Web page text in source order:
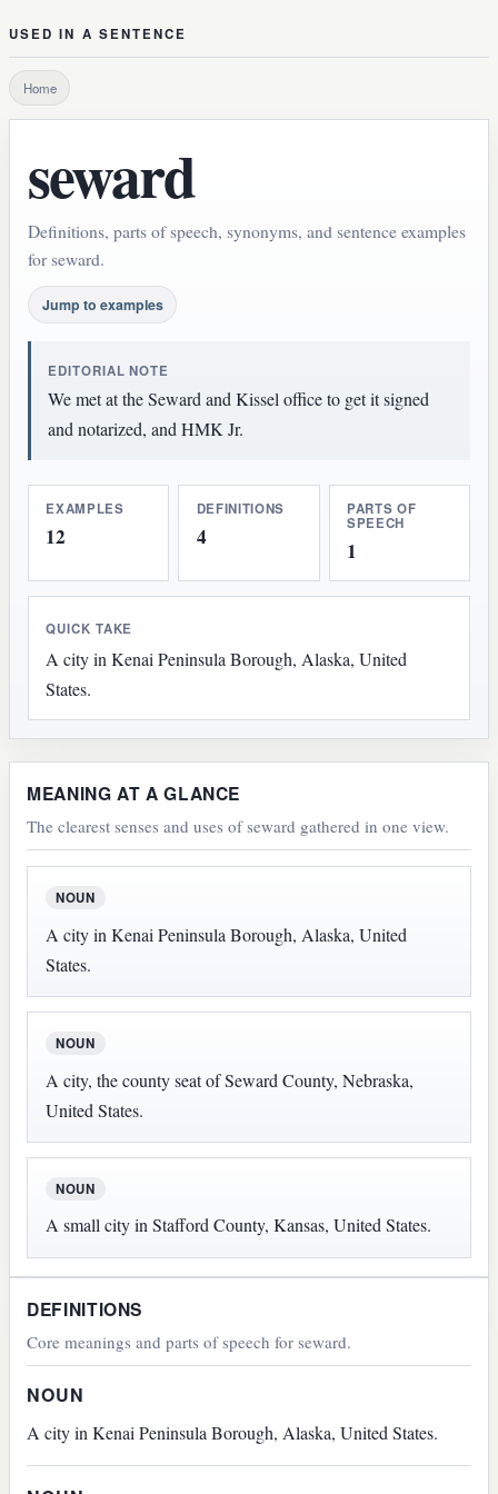
USED IN A SENTENCE
Home
seward
Definitions, parts of speech, synonyms, and sentence examples
for seward.
Jump to examples
EDITORIAL NOTE
We met at the Seward and Kissel office to get it signed
and notarized, and HMK Jr.
EXAMPLES
12
DEFINITIONS
4
PARTS OF
SPEECH
1
QUICK TAKE
A city in Kenai Peninsula Borough, Alaska, United
States.
MEANING AT A GLANCE
The clearest senses and uses of seward gathered in one view.
NOUN
A city in Kenai Peninsula Borough, Alaska, United
States.
NOUN
A city, the county seat of Seward County, Nebraska,
United States.
NOUN
A small city in Stafford County, Kansas, United States.
DEFINITIONS
Core meanings and parts of speech for seward.
NOUN
A city in Kenai Peninsula Borough, Alaska, United States.